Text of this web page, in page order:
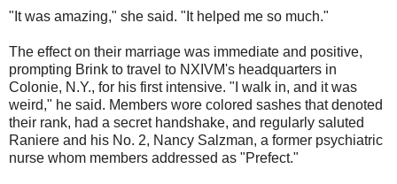
"It was amazing," she said. "It helped me so much."
The effect on their marriage was immediate and positive,
prompting Brink to travel to NXIVM's headquarters in
Colonie, N.Y., for his first intensive. "I walk in, and it was
weird," he said. Members wore colored sashes that denoted
their rank, had a secret handshake, and regularly saluted
Raniere and his No. 2, Nancy Salzman, a former psychiatric
nurse whom members addressed as "Prefect."